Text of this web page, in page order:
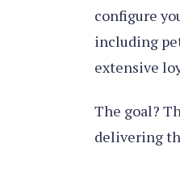
configure
including
extensive
The goal?
delivering